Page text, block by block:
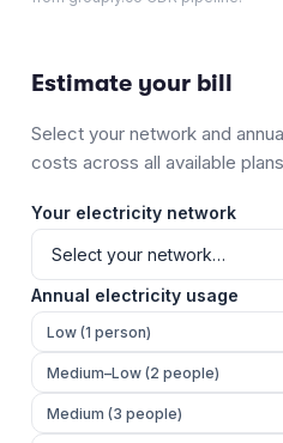
Estimate your bill
Select your network and
costs across all available
Your electricity network
Annual electricity usage
Low (1 person)
Medium–Low (2 people)
Medium (3 people)